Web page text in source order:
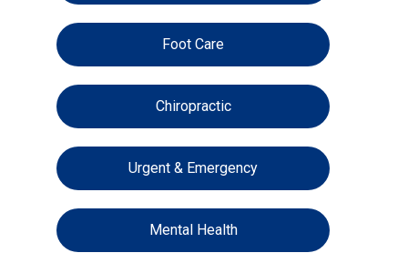
Foot Care
Chiropractic
Urgent & Emergency
Mental Health